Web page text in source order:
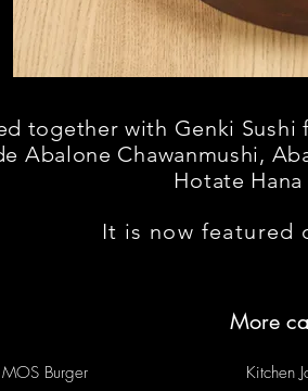
together with Genki Sushi
Abalone Chawanmushi, A
Hotate
It is now featured
More
MOS Burger Kitchen